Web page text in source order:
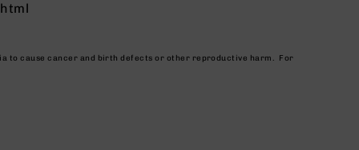
to cause cancer and birth defects or other reproductive harm. For